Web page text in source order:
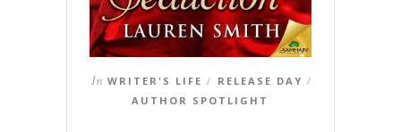
In WRITER'S LIFE / RELEASE DAY /
AUTHOR SPOTLIGHT